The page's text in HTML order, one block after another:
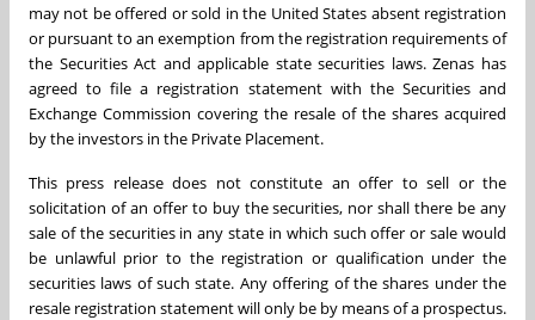
may not be offered or sold in the United States absent registration
or pursuant to an exemption from the registration requirements of
the Securities Act and applicable state securities laws. Zenas has
agreed to file a registration statement with the Securities and
Exchange Commission covering the resale of the shares acquired
by the investors in the Private Placement.
This press release does not constitute an offer to sell or the
solicitation of an offer to buy the securities, nor shall there be any
sale of the securities in any state in which such offer or sale would
be unlawful prior to the registration or qualification under the
securities laws of such state. Any offering of the shares under the
resale registration statement will only be by means of a prospectus.